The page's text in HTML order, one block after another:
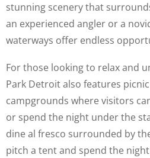
stunning scenery that
an experienced angler or a
waterways offer endless
For those looking to relax and
Park Detroit also features
campgrounds where visitors
or spend the night under the
dine al fresco surrounded by
pitch a tent and spend the